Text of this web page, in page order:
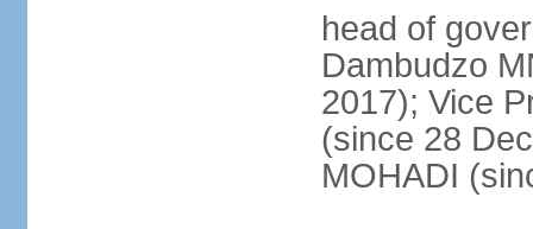
head of
Dambudzo
2017); Vice
(since 28
MOHADI